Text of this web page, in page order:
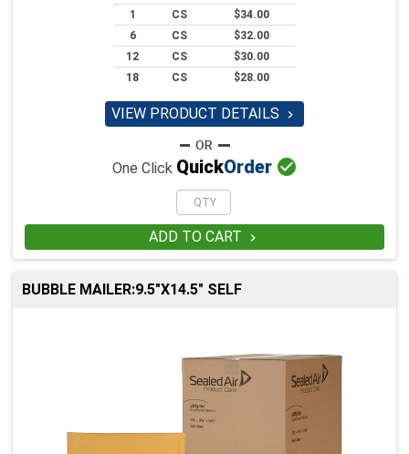
1 CS
$34.00
6
CS
$32.00
12
CS
$30.00
18
CS $28.00
VIEW PRODUCT DETAILS 
One Click QuickOrder 
ADD TO CART 
BUBBLE MAILER:9.5"X14.5" SELF